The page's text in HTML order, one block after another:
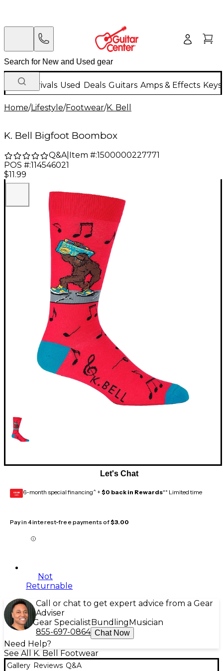
New Arrivals Used Deals Guitars Amps & Effects
Home/Lifestyle/Footwear/K. Bell
K. Bell Bigfoot Boombox
Q&A| Item #:1500000227771
POS #:114546021
$11.99
Let's Chat
GEAR
CARD 6-month special financing^ + $0 back in Rewards** Limited time
Pay in 4 interest-free payments of$3.00
Not
Returnable
Call or chat to get expert advice from a Gear
Adviser
Gear Specialist Bundling Musician
855-697-0864 Chat Now
Need Help?
See All K. Bell Footwear
Gallery Reviews Q&A